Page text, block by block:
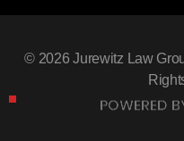
© 2026Jurewitz Law